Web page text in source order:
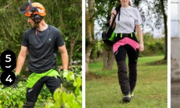
1
2
3
4
5